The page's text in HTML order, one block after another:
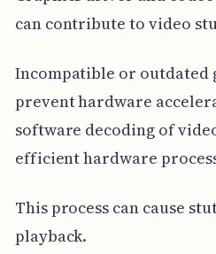
can contribute to video
Incompatible or outdated
prevent hardware
software decoding of
efficient hardware
This process can cause
playback.